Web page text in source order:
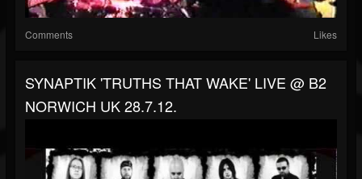
Comments Likes
SYNAPTIK 'TRUTHS THAT WAKE' LIVE @ B2
NORWICH UK 28.7.12.